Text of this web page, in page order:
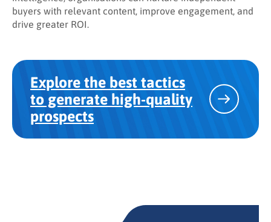
buyers with relevant content, improve engagement, and
drive greater ROI.
Explore the best tactics
to generate high-quality
prospects